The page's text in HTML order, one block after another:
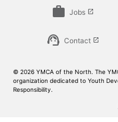
work Jobs launch
support_agent Contact launch
© 2026 YMCA of the North. The
organization dedicated to Youth
Responsibility.